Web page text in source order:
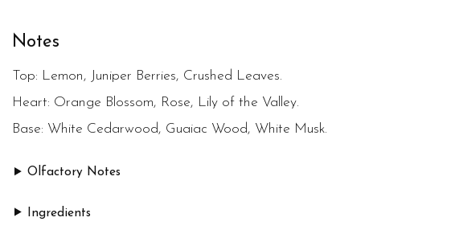
Notes
Top: Lemon, Juniper Berries, Crushed Leaves.
Heart: Orange Blossom, Rose, Lily of the Valley.
Base: White Cedarwood, Guaiac Wood, White Musk.
Olfactory Notes
Ingredients